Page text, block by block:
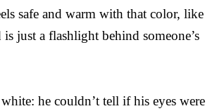
safe and warm with that color, like
just a flashlight behind someone’s
he couldn’t tell if his eyes were